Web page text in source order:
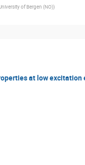
of Bergen (NO))
at low excitation